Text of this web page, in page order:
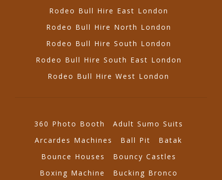
Rodeo Bull Hire East London
Rodeo Bull Hire North London
Rodeo Bull Hire South London
Rodeo Bull Hire South East London
Rodeo Bull Hire West London
360 Photo Booth
Adult Sumo Suits
Arcardes Machines
Ball Pit
Batak
Bounce Houses
Bouncy Castles
Boxing Machine
Bucking Bronco